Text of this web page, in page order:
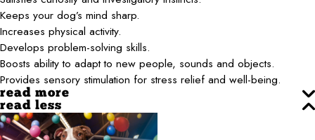
Keeps your dog’s mind sharp.
Increases physical activity.
Develops problem-solving skills.
Boosts ability to adapt to new people, sounds and objects.
Provides sensory stimulation for stress relief and well-being.
read more
read less